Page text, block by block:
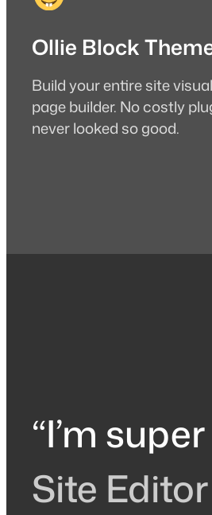
Ollie Block
Build your entire site
page builder. No costly
never looked so good.
“I’m
Site Editor